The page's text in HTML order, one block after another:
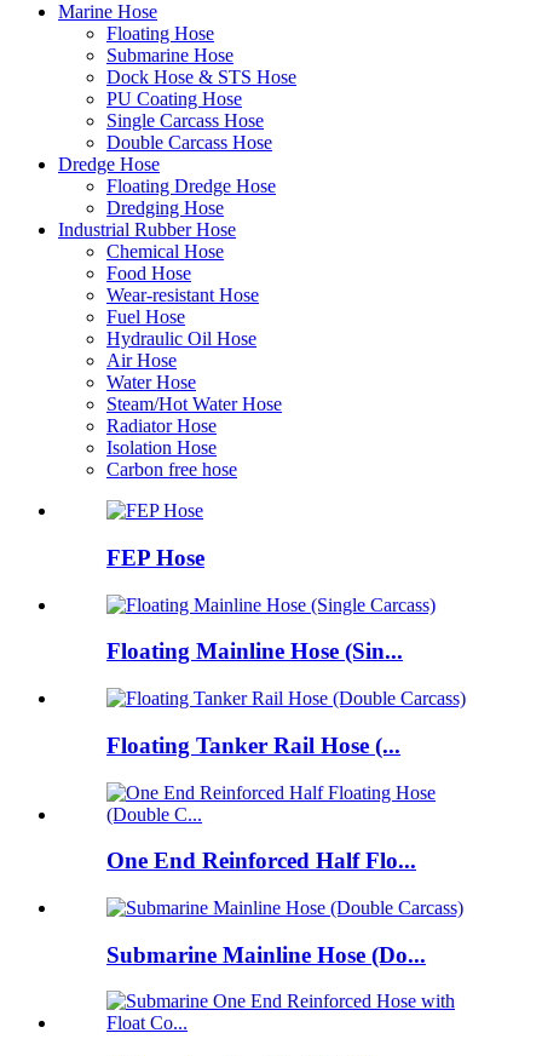
Marine Hose
Floating Hose
Submarine Hose
Dock Hose & STS Hose
PU Coating Hose
Single Carcass Hose
Double Carcass Hose
Dredge Hose
Floating Dredge Hose
Dredging Hose
Industrial Rubber Hose
Chemical Hose
Food Hose
Wear-resistant Hose
Fuel Hose
Hydraulic Oil Hose
Air Hose
Water Hose
Steam/Hot Water Hose
Radiator Hose
Isolation Hose
Carbon free hose
FEP Hose
Floating Mainline Hose (Sin...
Floating Tanker Rail Hose (...
One End Reinforced Half Flo...
Submarine Mainline Hose (Do...